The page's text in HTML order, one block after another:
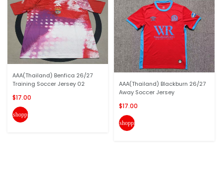
AAA(Thailand) Benfica 26/27
Training Soccer Jersey 02
$17.00
shopping_cart
AAA(Thailand) Blackburn 26/27
Away Soccer Jersey
$17.00
shopping_cart